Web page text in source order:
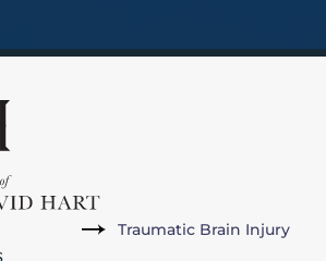
Traumatic Brain Injury